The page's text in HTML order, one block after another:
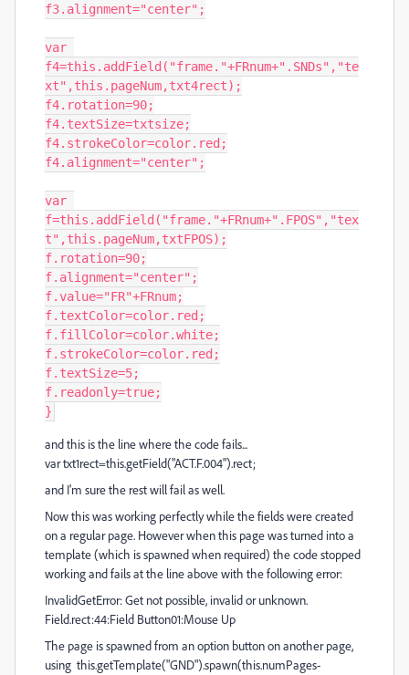
f3.alignment="center";
var
f4=this.addField("frame."+FRnum+".SNDs","te
xt",this.pageNum,txt4rect);
f4.rotation=90;
f4.textSize=txtsize;
f4.strokeColor=color.red;
f4.alignment="center";
var
f=this.addField("frame."+FRnum+".FPOS","tex
t",this.pageNum,txtFPOS);
f.rotation=90;
f.alignment="center";
f.value="FR"+FRnum;
f.textColor=color.red;
f.fillColor=color.white;
f.strokeColor=color.red;
f.textSize=5;
f.readonly=true;
}
and this is the line where the code fails...
var txt1rect=this.getField("ACT.F.004").rect;
and I'm sure the rest will fail as well.
Now this was working perfectly while the fields were created
on a regular page. However when this page was turned into a
template (which is spawned when required) the code stopped
working and fails at the line above with the following error:
InvalidGetError: Get not possible, invalid or unknown.
Field.rect:44:Field Button01:Mouse Up
The page is spawned from an option button on another page,
using this.getTemplate("GND").spawn(this.numPages-